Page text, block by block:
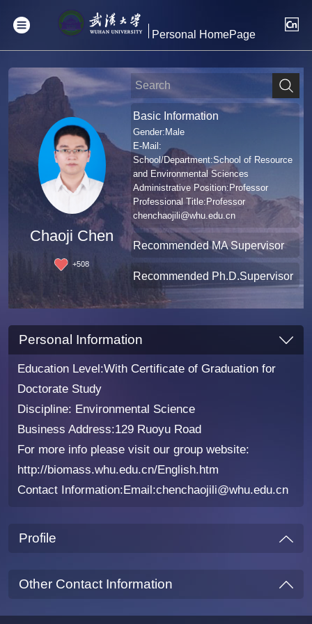
Personal HomePage
Chaoji Chen
+508
Basic Information
Gender:Male
E-Mail:
School/Department:School of Resource
and Environmental Sciences
Administrative Position:Professor
Professional Title:Professor
chenchaojili@whu.edu.cn
Recommended MA Supervisor
Recommended Ph.D.Supervisor
Personal Information
Education Level:With Certificate of Graduation for
Doctorate Study
Discipline: Environmental Science
Business Address:129 Ruoyu Road
For more info please visit our group website:
http://biomass.whu.edu.cn/English.htm
Contact Information:Email:chenchaojili@whu.edu.cn
Profile
Other Contact Information